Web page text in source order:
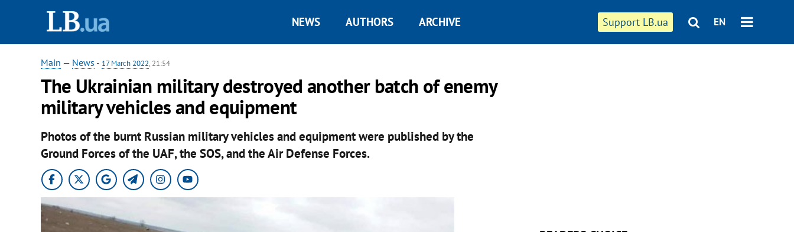
Support LB.ua EN
NEWS AUTHORS ARCHIVE
Main — News - 17 March 2022, 21:54
The Ukrainian military destroyed another batch of enemy
military vehicles and equipment
Photos of the burnt Russian military vehicles and equipment were published by the
Ground Forces of the UAF, the SOS, and the Air Defense Forces.